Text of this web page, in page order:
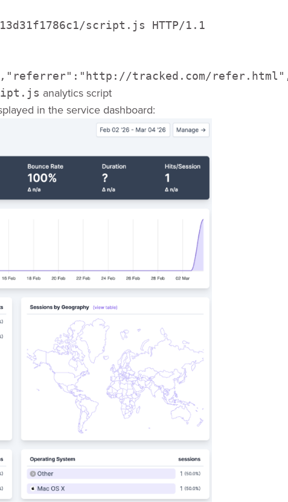
13d31f1786c1/script.js HTTP/1.1
tracked.com/
analytics script
in the service dashboard: